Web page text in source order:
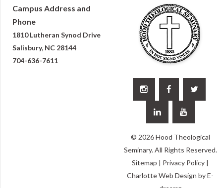
Campus Address and
Phone
1810 Lutheran Synod Drive
Salisbury, NC 28144
704-636-7611
  
 
© 2026 Hood Theological
Seminary. All Rights Reserved.
Sitemap | Privacy Policy |
Charlotte Web Design by E-